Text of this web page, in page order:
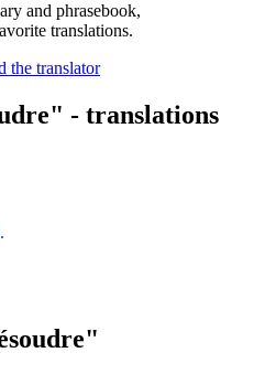
and phrasebook,
translations.
- translations